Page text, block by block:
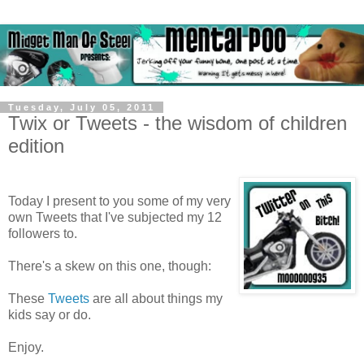
Tuesday, July 05, 2011
Twix or Tweets - the wisdom of children
edition
Today I present to you some of my very
own Tweets that I've subjected my 12
followers to.
There's a skew on this one, though:
These Tweets are all about things my
kids say or do.
Enjoy.